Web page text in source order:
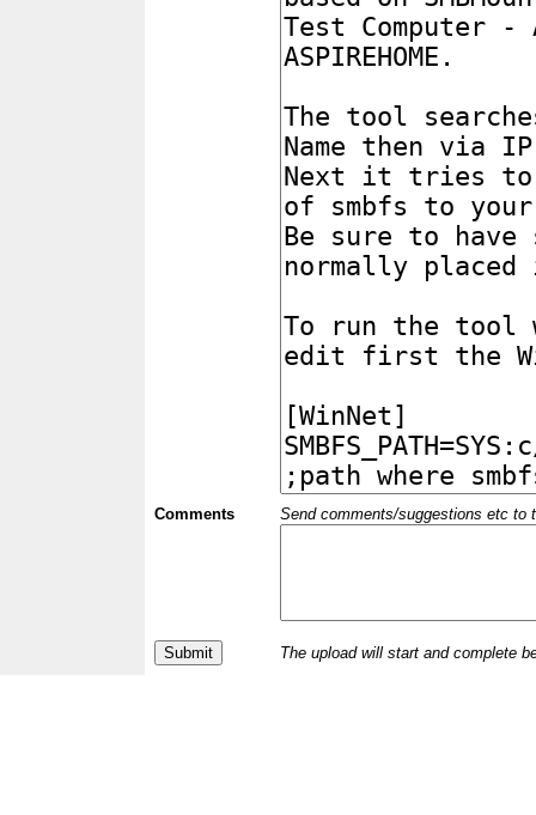
Comments Send comments/suggestions etc to
The upload will start and complete